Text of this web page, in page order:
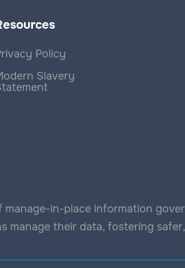
Policy
Slavery
in-place information
manage their data, fostering